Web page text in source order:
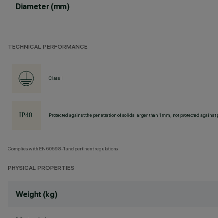
Diameter (mm)
TECHNICAL PERFORMANCE
Class I
Protected against the penetration of solids larger than 1 mm, not protected
Complies with EN60598-1 and pertinent regulations
PHYSICAL PROPERTIES
Weight (kg)